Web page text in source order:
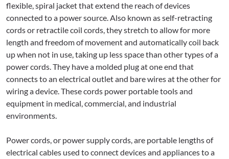
flexible, spiral jacket that extend the reach of devices
connected to a power source. Also known as self-retracting
cords or retractile coil cords, they stretch to allow for more
length and freedom of movement and automatically coil back
up when not in use, taking up less space than other types of a
power cords. They have a molded plug at one end that
connects to an electrical outlet and bare wires at the other for
wiring a device. These cords power portable tools and
equipment in medical, commercial, and industrial
environments.
Power cords, or power supply cords, are portable lengths of
electrical cables used to connect devices and appliances to a